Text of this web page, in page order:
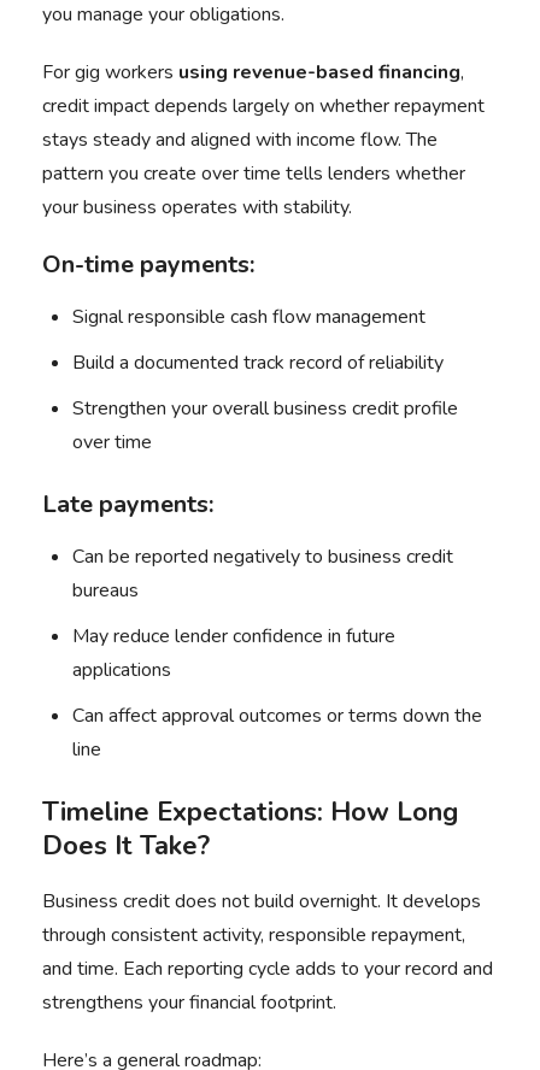
you manage your obligations.
For gig workers using revenue-based financing,
credit impact depends largely on whether repayment
stays steady and aligned with income flow. The
pattern you create over time tells lenders whether
your business operates with stability.
On-time payments:
Signal responsible cash flow management
Build a documented track record of reliability
Strengthen your overall business credit profile
over time
Late payments:
Can be reported negatively to business credit
bureaus
May reduce lender confidence in future
applications
Can affect approval outcomes or terms down the
line
Timeline Expectations: How Long
Does It Take?
Business credit does not build overnight. It develops
through consistent activity, responsible repayment,
and time. Each reporting cycle adds to your record and
strengthens your financial footprint.
Here’s a general roadmap: